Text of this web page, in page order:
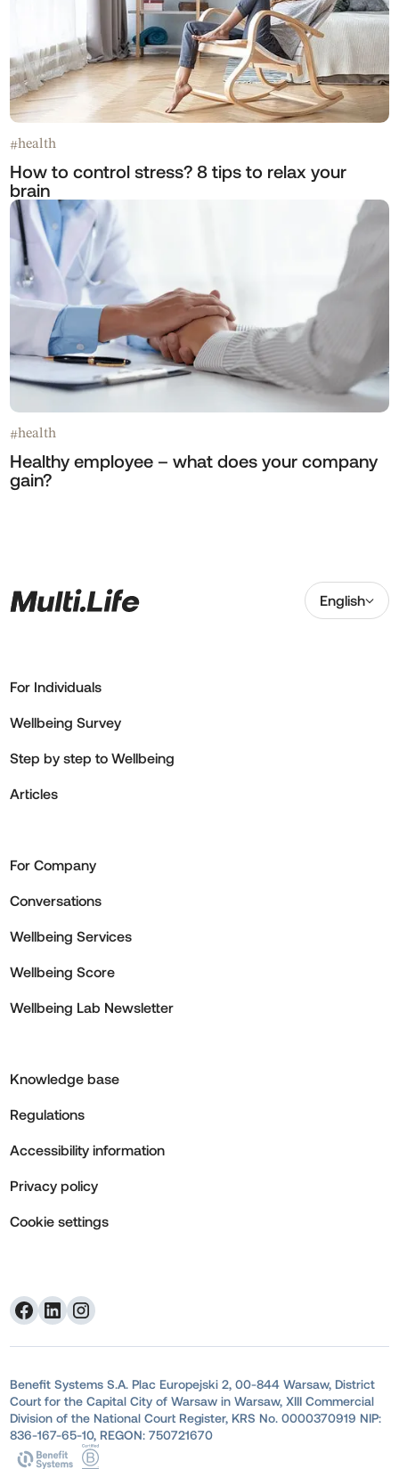
#health
How to control stress? 8 tips to relax your
brain
#health
Healthy employee – what does your company
gain?
English
For Individuals
Wellbeing Survey
Step by step to Wellbeing
Articles
For Company
Conversations
Wellbeing Services
Wellbeing Score
Wellbeing Lab Newsletter
Knowledge base
Regulations
Accessibility information
Privacy policy
Cookie settings
Benefit Systems S.A. Plac Europejski 2, 00-844 Warsaw, District
Court for the Capital City of Warsaw in Warsaw, XIII Commercial
Division of the National Court Register, KRS No. 0000370919 NIP:
836-167-65-10, REGON: 750721670